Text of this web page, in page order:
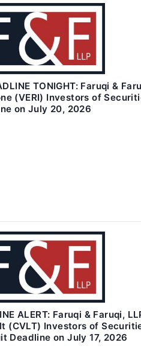
TONIGHT: Faruqi &
(VERI) Investors of
on July 20, 2026
ALERT: Faruqi & Faruqi,
(CVLT) Investors of
Deadline on July 17, 2026